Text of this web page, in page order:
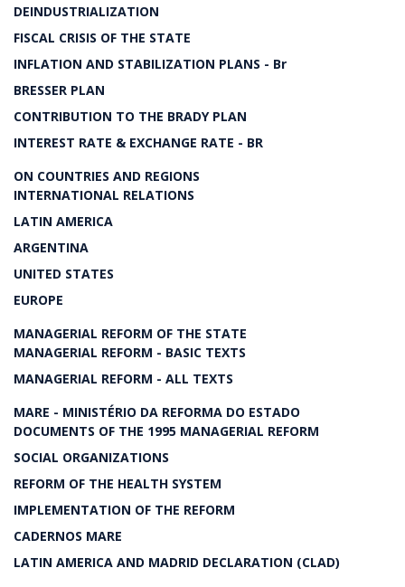
DEINDUSTRIALIZATION
FISCAL CRISIS OF THE STATE
INFLATION AND STABILIZATION PLANS - Br
BRESSER PLAN
CONTRIBUTION TO THE BRADY PLAN
INTEREST RATE & EXCHANGE RATE - BR
ON COUNTRIES AND REGIONS
INTERNATIONAL RELATIONS
LATIN AMERICA
ARGENTINA
UNITED STATES
EUROPE
MANAGERIAL REFORM OF THE STATE
MANAGERIAL REFORM - BASIC TEXTS
MANAGERIAL REFORM - ALL TEXTS
MARE - MINISTÉRIO DA REFORMA DO ESTADO
DOCUMENTS OF THE 1995 MANAGERIAL REFORM
SOCIAL ORGANIZATIONS
REFORM OF THE HEALTH SYSTEM
IMPLEMENTATION OF THE REFORM
CADERNOS MARE
LATIN AMERICA AND MADRID DECLARATION (CLAD)